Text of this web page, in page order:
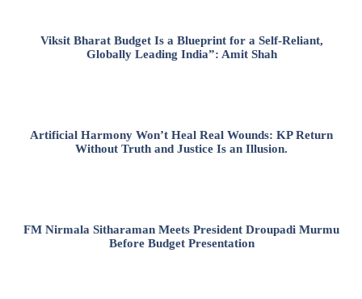
Viksit Bharat Budget Is a Blueprint for a Self-Reliant,
Globally Leading India”: Amit Shah
Artificial Harmony Won’t Heal Real Wounds: KP Return
Without Truth and Justice Is an Illusion.
FM Nirmala Sitharaman Meets President Droupadi Murmu
Before Budget Presentation